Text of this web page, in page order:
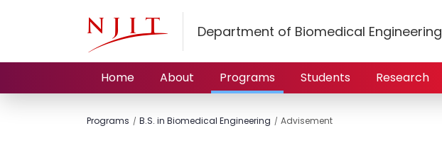
Department of Biomedical Engineering
Home About Programs Students Research
Programs B.S. in Biomedical Engineering Advisement